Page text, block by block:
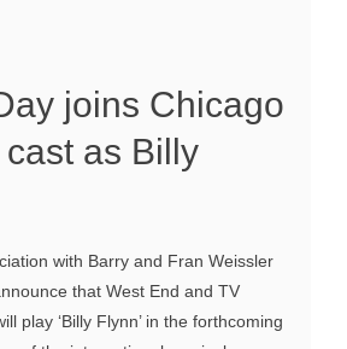
joins Chicago
cast as Billy
with Barry and Fran Weissler
that West End and TV
play ‘Billy Flynn’ in the forthcoming